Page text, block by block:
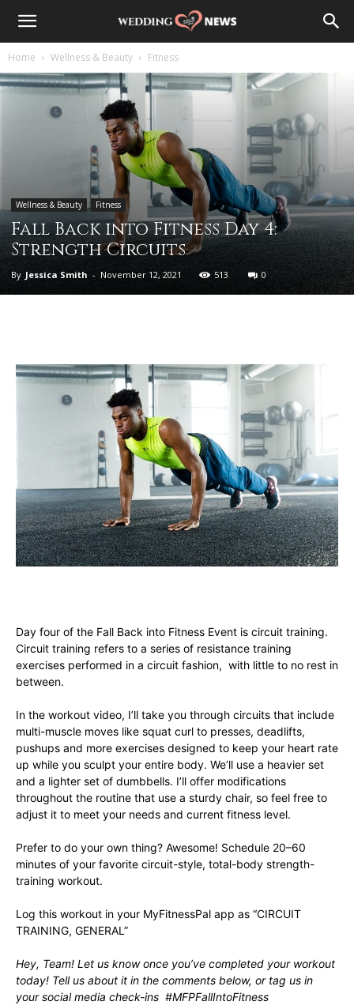
Home Wellness & Beauty Fitness
Wellness & Beauty Fitness
Fall Back into Fitness Day 4:
Strength Circuits
By Jessica Smith - November 12, 2021 513 0
Day four of the Fall Back into Fitness Event is circuit training.
Circuit training refers to a series of resistance training
exercises performed in a circuit fashion, with little to no rest in
between.
In the workout video, I’ll take you through circuits that include
multi-muscle moves like squat curl to presses, deadlifts,
pushups and more exercises designed to keep your heart rate
up while you sculpt your entire body. We’ll use a heavier set
and a lighter set of dumbbells. I’ll offer modifications
throughout the routine that use a sturdy chair, so feel free to
adjust it to meet your needs and current fitness level.
Prefer to do your own thing? Awesome! Schedule 20–60
minutes of your favorite circuit-style, total-body strength-
training workout.
Log this workout in your MyFitnessPal app as “CIRCUIT
TRAINING, GENERAL”
Hey, Team! Let us know once you’ve completed your workout
today! Tell us about it in the comments below, or tag us in
your social media check-ins #MFPFallIntoFitness